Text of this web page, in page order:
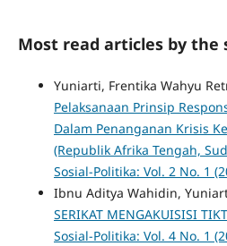
Most read articles by the
Yuniarti, Frentika Wahyu
Pelaksanaan Prinsip
Dalam Penanganan Krisis
(Republik Afrika Tengah,
Sosial-Politika: Vol. 2 No. 1
Ibnu Aditya Wahidin,
SERIKAT MENGAKUISISI
Sosial-Politika: Vol. 4 No. 1